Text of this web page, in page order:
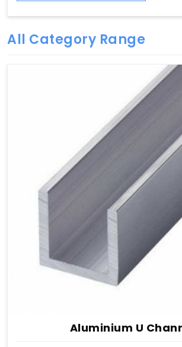
All Category Range
Aluminium U